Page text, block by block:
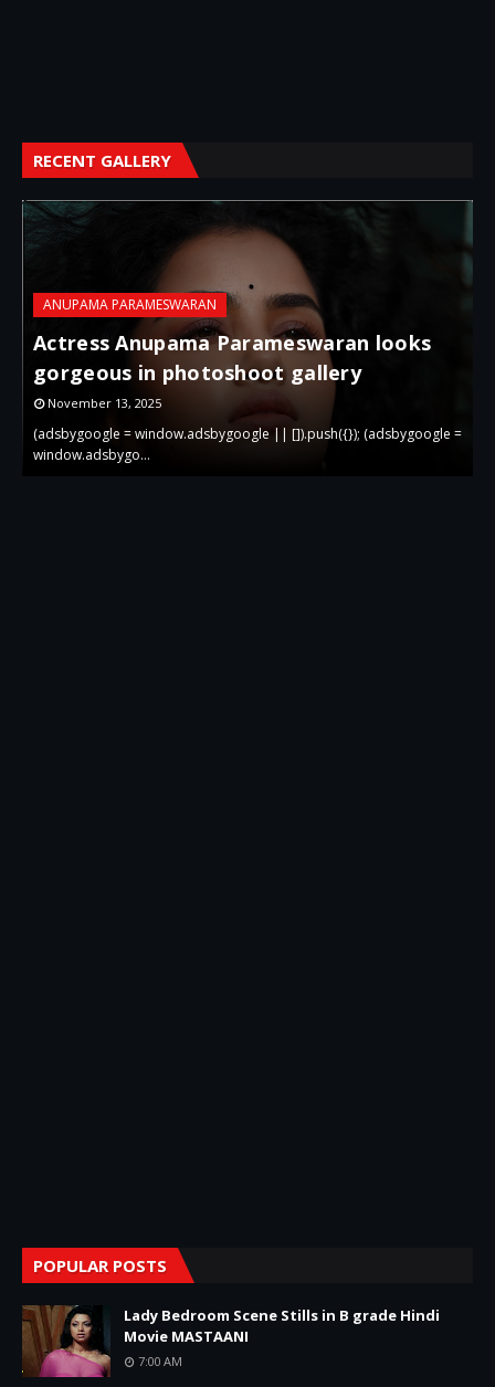
RECENT GALLERY
ANUPAMA PARAMESWARAN
Actress Anupama Parameswaran looks
gorgeous in photoshoot gallery
November 13, 2025
(adsbygoogle = window.adsbygoogle || []).push({}); (adsbygoogle =
window.adsbygo…
POPULAR POSTS
Lady Bedroom Scene Stills in B grade Hindi
Movie MASTAANI
7:00 AM